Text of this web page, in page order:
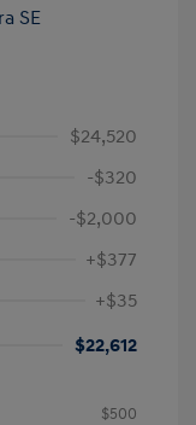
$24,520
-$320
-$2,000
+$377
+$35
$22,612
$500